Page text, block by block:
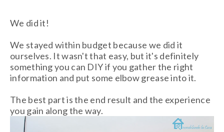
We did it!
We stayed within budget because we did it
ourselves. It wasn't that easy, but it's definitely
something you can DIY if you gather the right
information and put some elbow grease into it.
The best part is the end result and the experience
you gain along the way.